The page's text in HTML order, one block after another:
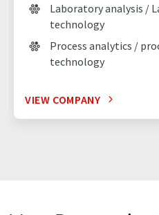
Laboratory analysis /
technology
Process analytics /
technology
VIEW COMPANY